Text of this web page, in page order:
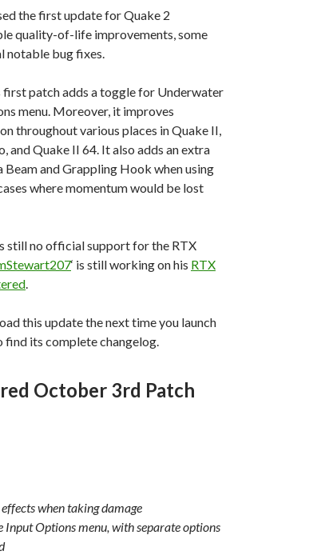
the first update for Quake 2
quality-of-life improvements, some
notable bug fixes.
patch adds a toggle for Underwater
menu. Moreover, it improves
throughout various places in Quake II,
and Quake II 64. It also adds an extra
Beam and Grappling Hook when using
where momentum would be lost
still no official support for the RTX
‘ is still working on his RTX
.
this update the next time you launch
find its complete changelog.
October 3rd Patch
when taking damage
Input Options menu, with separate options